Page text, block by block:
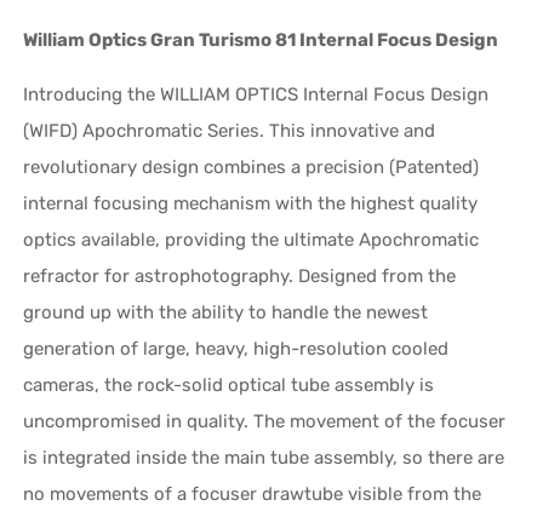
William Optics Gran Turismo 81 Internal Focus Design
Introducing the WILLIAM OPTICS Internal Focus Design
(WIFD) Apochromatic Series. This innovative and
revolutionary design combines a precision (Patented)
internal focusing mechanism with the highest quality
optics available, providing the ultimate Apochromatic
refractor for astrophotography. Designed from the
ground up with the ability to handle the newest
generation of large, heavy, high-resolution cooled
cameras, the rock-solid optical tube assembly is
uncompromised in quality. The movement of the focuser
is integrated inside the main tube assembly, so there are
no movements of a focuser drawtube visible from the